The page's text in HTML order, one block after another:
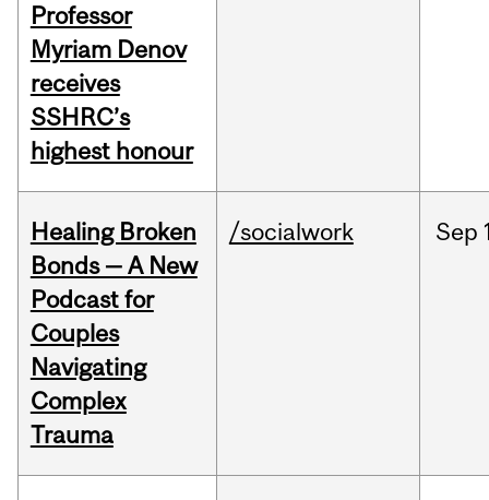
Professor
Myriam Denov
receives
SSHRC’s
highest honour
Healing Broken
Bonds — A New
Podcast for
Couples
Navigating
Complex
Trauma
/socialwork Sep